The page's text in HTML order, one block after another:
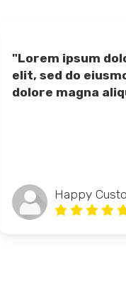
"Lorem ipsum dolor sit amet, consectetur adipiscing
elit, sed do
dolore
Happy